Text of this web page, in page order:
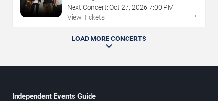
Next Concert: Oct 27, 2026 7:00 PM
View Tickets
→
LOAD MORE CONCERTS
Independent Events Guide